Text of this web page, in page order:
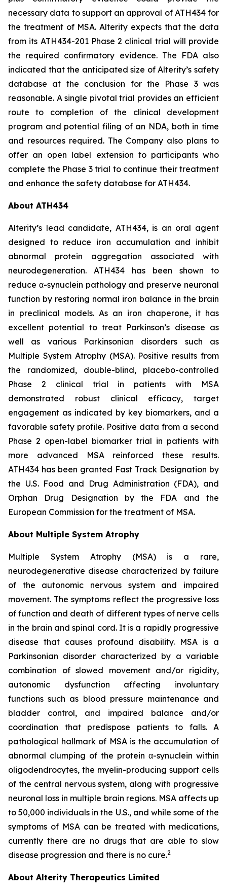
necessary data to support an approval of ATH434 for
the treatment of MSA. Alterity expects that the data
from its ATH434-201 Phase 2 clinical trial will provide
the required confirmatory evidence. The FDA also
indicated that the anticipated size of Alterity’s safety
database at the conclusion for the Phase 3 was
reasonable. A single pivotal trial provides an efficient
route to completion of the clinical development
program and potential filing of an NDA, both in time
and resources required. The Company also plans to
offer an open label extension to participants who
complete the Phase 3 trial to continue their treatment
and enhance the safety database for ATH434.
About ATH434
Alterity’s lead candidate, ATH434, is an oral agent
designed to reduce iron accumulation and inhibit
abnormal protein aggregation associated with
neurodegeneration. ATH434 has been shown to
reduce α-synuclein pathology and preserve neuronal
function by restoring normal iron balance in the brain
in preclinical models. As an iron chaperone, it has
excellent potential to treat Parkinson’s disease as
well as various Parkinsonian disorders such as
Multiple System Atrophy (MSA). Positive results from
the randomized, double-blind, placebo-controlled
Phase 2 clinical trial in patients with MSA
demonstrated robust clinical efficacy, target
engagement as indicated by key biomarkers, and a
favorable safety profile. Positive data from a second
Phase 2 open-label biomarker trial in patients with
more advanced MSA reinforced these results.
ATH434 has been granted Fast Track Designation by
the U.S. Food and Drug Administration (FDA), and
Orphan Drug Designation by the FDA and the
European Commission for the treatment of MSA.
About Multiple System Atrophy
Multiple System Atrophy (MSA) is a rare,
neurodegenerative disease characterized by failure
of the autonomic nervous system and impaired
movement. The symptoms reflect the progressive loss
of function and death of different types of nerve cells
in the brain and spinal cord. It is a rapidly progressive
disease that causes profound disability. MSA is a
Parkinsonian disorder characterized by a variable
combination of slowed movement and/or rigidity,
autonomic dysfunction affecting involuntary
functions such as blood pressure maintenance and
bladder control, and impaired balance and/or
coordination that predispose patients to falls. A
pathological hallmark of MSA is the accumulation of
abnormal clumping of the protein α-synuclein within
oligodendrocytes, the myelin-producing support cells
of the central nervous system, along with progressive
neuronal loss in multiple brain regions. MSA affects up
to 50,000 individuals in the U.S., and while some of the
symptoms of MSA can be treated with medications,
currently there are no drugs that are able to slow
disease progression and there is no cure.2
About Alterity Therapeutics Limited